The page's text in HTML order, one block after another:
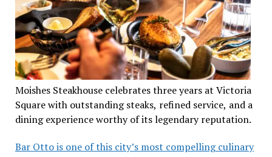
Moishes Steakhouse celebrates three years at Victoria
Square with outstanding steaks, refined service, and a
dining experience worthy of its legendary reputation.
Bar Otto is one of this city’s most compelling culinary